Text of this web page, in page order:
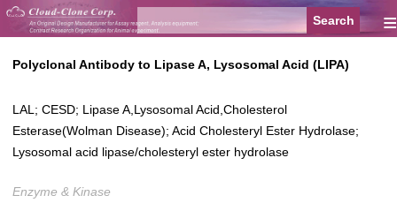
≡
Polyclonal Antibody to Lipase A, Lysosomal Acid (LIPA)
LAL; CESD; Lipase A,Lysosomal Acid,Cholesterol
Esterase(Wolman Disease); Acid Cholesteryl Ester Hydrolase;
Lysosomal acid lipase/cholesteryl ester hydrolase
Enzyme & Kinase